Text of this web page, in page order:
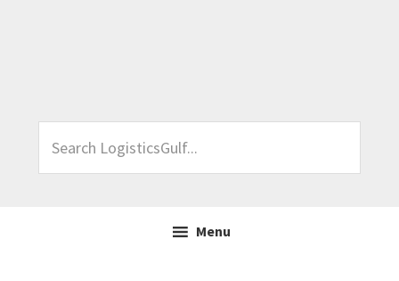
LogisticsGulf...
Menu